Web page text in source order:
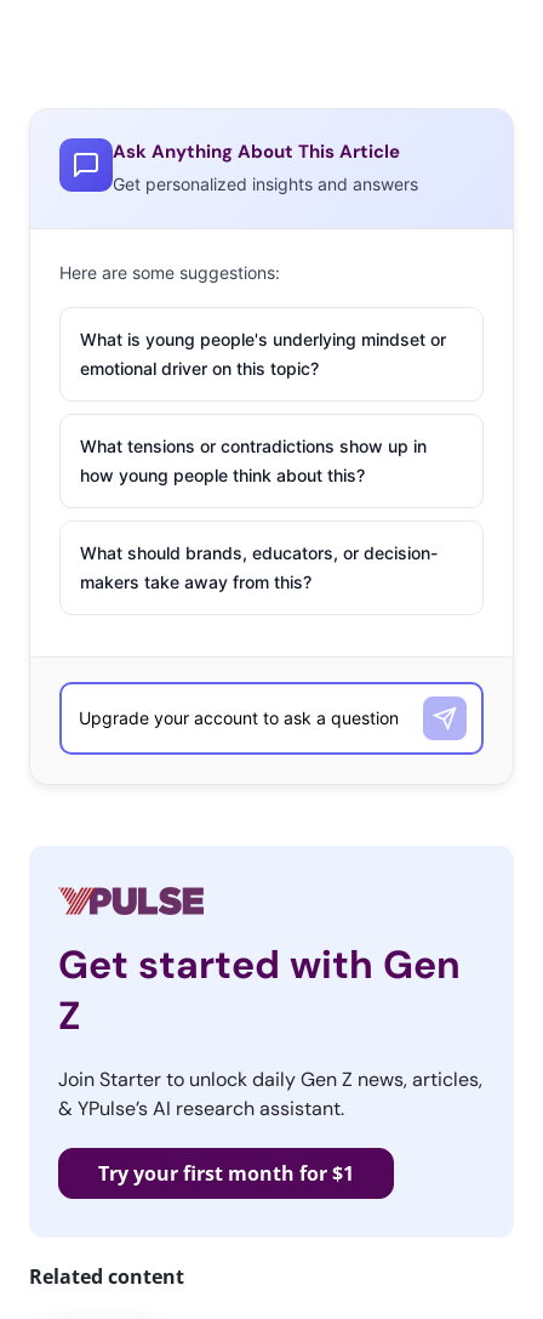
Ask Anything About This Article
Get personalized insights and answers
Here are some suggestions:
What is young people's underlying mindset or
emotional driver on this topic?
What tensions or contradictions show up in
how young people think about this?
What should brands, educators, or decision-
makers take away from this?
Get started with Gen
Z
Join Starter to unlock daily Gen Z news, articles,
& YPulse’s AI research assistant.
Try your first month for $1
Related content